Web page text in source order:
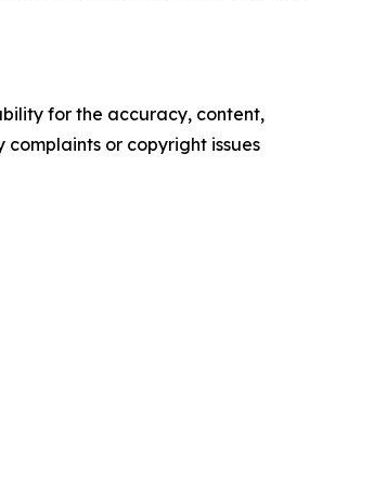
for the accuracy, content,
or copyright issues